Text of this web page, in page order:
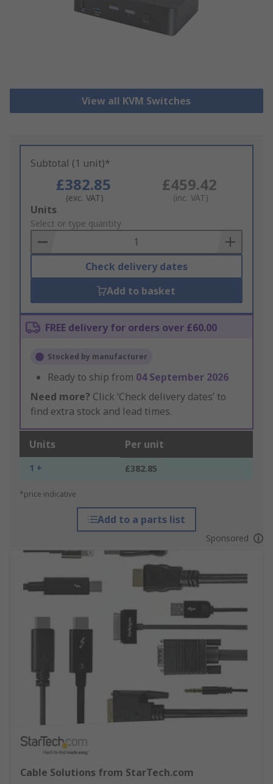
View all KVM Switches
Subtotal (1 unit)*
£382.85
(exc. VAT)
£459.42
(inc. VAT)
Add
to
Basket
Units
Select or type quantity
Check delivery dates
Add to basket
FREE delivery for orders over £60.00
Stocked by manufacturer
Ready to ship from 04 September 2026
Need more? Click ‘Check delivery dates’ to
find extra stock and lead times.
Units Per unit
1 + £382.85
*price indicative
Add to a parts list
Sponsored
Cable Solutions from StarTech.com